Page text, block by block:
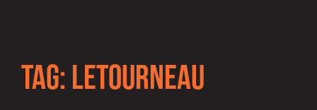
TAG: LETOURNEAU